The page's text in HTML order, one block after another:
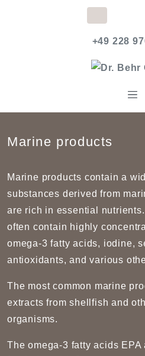
+49 228
Marine products
Marine products contain a
substances derived from
are rich in essential
often contain highly
omega-3 fatty acids, iodine,
antioxidants, and various
The most common marine
extracts from shellfish and
organisms.
The omega-3 fatty acids EPA